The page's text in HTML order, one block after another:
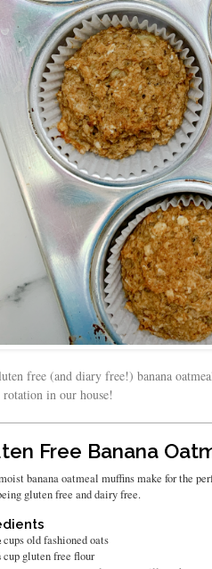
free (and diary free!) banana
rotation in our house!
Free Banana
banana oatmeal muffins make for the
gluten free and dairy free.
cupsold fashioned oats
cup gluten free flour